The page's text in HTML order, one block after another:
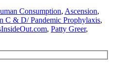
Consumption, Ascension,
C & D/ Pandemic Prophylaxis,
, Patty Greer,